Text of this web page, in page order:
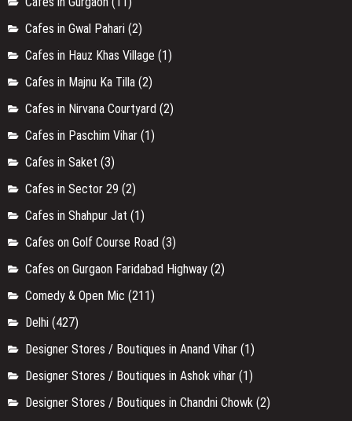
Cafes in Gwal Pahari (2)
Cafes in Hauz Khas Village (1)
Cafes in Majnu Ka Tilla (2)
Cafes in Nirvana Courtyard (2)
Cafes in Paschim Vihar (1)
Cafes in Saket (3)
Cafes in Sector 29 (2)
Cafes in Shahpur Jat (1)
Cafes on Golf Course Road (3)
Cafes on Gurgaon Faridabad Highway (2)
Comedy & Open Mic (211)
Delhi (427)
Designer Stores / Boutiques in Anand Vihar (1)
Designer Stores / Boutiques in Ashok vihar (1)
Designer Stores / Boutiques in Chandni Chowk (2)